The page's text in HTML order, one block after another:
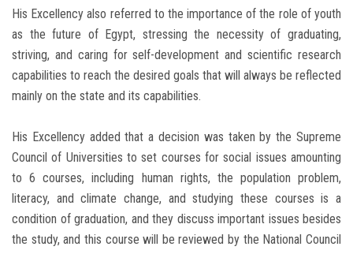
His Excellency also referred to the importance of the role of youth
as the future of Egypt, stressing the necessity of graduating,
striving, and caring for self-development and scientific research
capabilities to reach the desired goals that will always be reflected
mainly on the state and its capabilities.
His Excellency added that a decision was taken by the Supreme
Council of Universities to set courses for social issues amounting
to 6 courses, including human rights, the population problem,
literacy, and climate change, and studying these courses is a
condition of graduation, and they discuss important issues besides
the study, and this course will be reviewed by the National Council